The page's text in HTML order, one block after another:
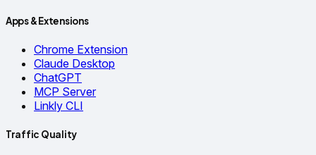
Apps & Extensions
Chrome Extension
Claude Desktop
ChatGPT
MCP Server
Linkly CLI
Traffic Quality